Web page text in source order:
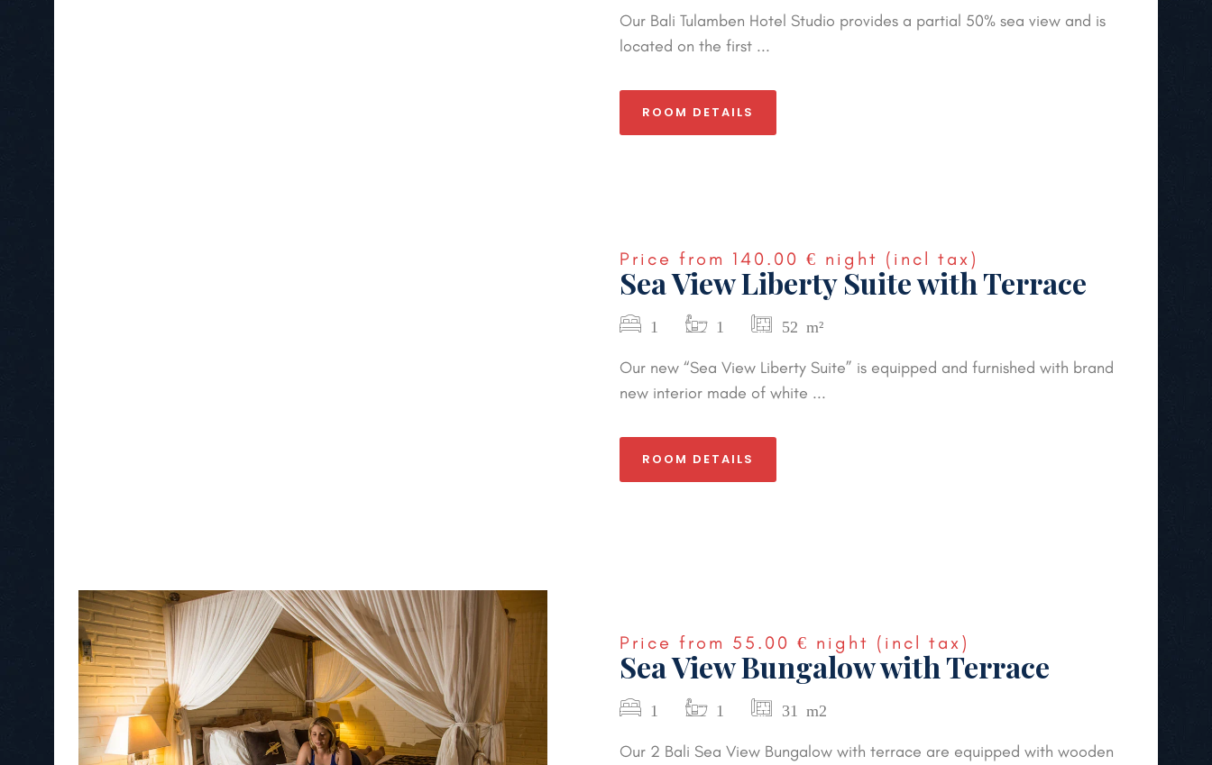
Our Bali Tulamben Hotel Studio provides a partial 50% sea view and is
located on the first ...
ROOM DETAILS
Price from 140.00 € night (incl tax)
Sea View Liberty Suite with Terrace
1 1 52 m²
Our new “Sea View Liberty Suite” is equipped and furnished with brand
new interior made of white ...
ROOM DETAILS
Price from 55.00 € night (incl tax)
Sea View Bungalow with Terrace
1 1 31 m2
Our 2 Bali Sea View Bungalow with terrace are equipped with wooden